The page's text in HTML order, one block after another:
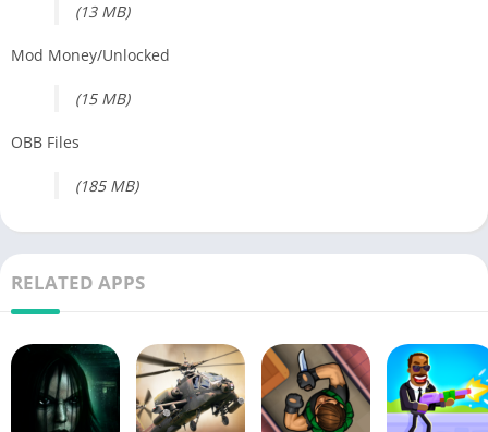
(13 MB)
Mod Money/Unlocked
(15 MB)
OBB Files
(185 MB)
RELATED APPS